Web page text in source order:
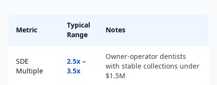
Metric
Typical
Range
Notes
SDE
Multiple
2.5x –
3.5x
Owner-operator dentists
with stable collections under
$1.5M